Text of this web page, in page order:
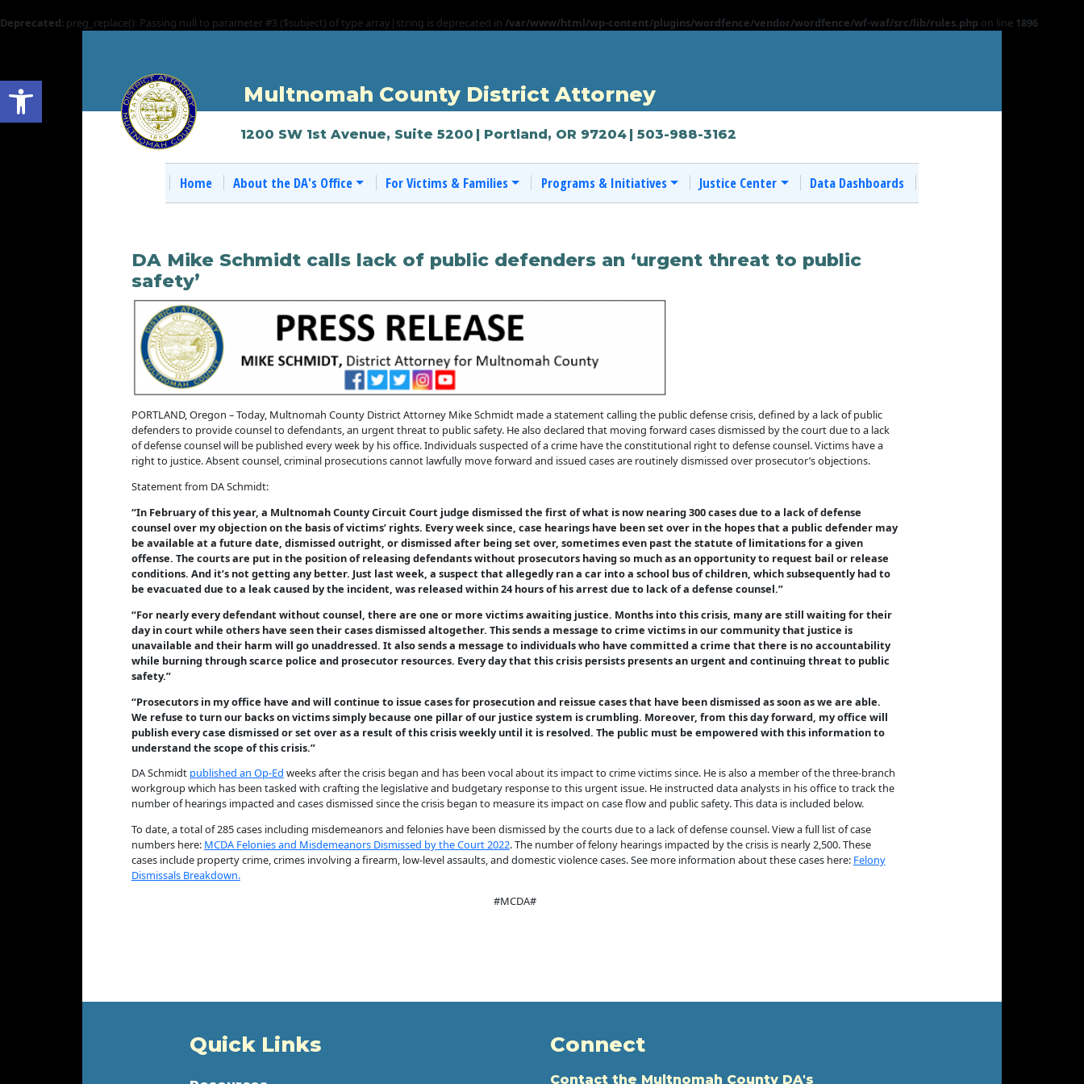
Open toolbar
Deprecated: preg_replace(): Passing null to parameter #3 ($subject) of type array|string is deprecated in /var/www/html/wp-content/plugins/wordfence/vendor/wordfence/wf-waf/src/lib/rules.php on line 1896
Multnomah County District Attorney
1200 SW 1st Avenue, Suite 5200 | Portland, OR 97204 | 503-988-3162
Home About the DA's Office For Victims & Families Programs & Initiatives Justice Center Data Dashboards
DA Mike Schmidt calls lack of public defenders an ‘urgent threat to public
safety’
PORTLAND, Oregon – Today, Multnomah County District Attorney Mike Schmidt made a statement calling the public defense crisis, defined by a lack of public
defenders to provide counsel to defendants, an urgent threat to public safety. He also declared that moving forward cases dismissed by the court due to a lack
of defense counsel will be published every week by his office. Individuals suspected of a crime have the constitutional right to defense counsel. Victims have a
right to justice. Absent counsel, criminal prosecutions cannot lawfully move forward and issued cases are routinely dismissed over prosecutor’s objections.
Statement from DA Schmidt:
“In February of this year, a Multnomah County Circuit Court judge dismissed the first of what is now nearing 300 cases due to a lack of defense
counsel over my objection on the basis of victims’ rights. Every week since, case hearings have been set over in the hopes that a public defender may
be available at a future date, dismissed outright, or dismissed after being set over, sometimes even past the statute of limitations for a given
offense. The courts are put in the position of releasing defendants without prosecutors having so much as an opportunity to request bail or release
conditions. And it’s not getting any better. Just last week, a suspect that allegedly ran a car into a school bus of children, which subsequently had to
be evacuated due to a leak caused by the incident, was released within 24 hours of his arrest due to lack of a defense counsel.”
“For nearly every defendant without counsel, there are one or more victims awaiting justice. Months into this crisis, many are still waiting for their
day in court while others have seen their cases dismissed altogether. This sends a message to crime victims in our community that justice is
unavailable and their harm will go unaddressed. It also sends a message to individuals who have committed a crime that there is no accountability
while burning through scarce police and prosecutor resources. Every day that this crisis persists presents an urgent and continuing threat to public
safety.”
“Prosecutors in my office have and will continue to issue cases for prosecution and reissue cases that have been dismissed as soon as we are able.
We refuse to turn our backs on victims simply because one pillar of our justice system is crumbling. Moreover, from this day forward, my office will
publish every case dismissed or set over as a result of this crisis weekly until it is resolved. The public must be empowered with this information to
understand the scope of this crisis.”
DA Schmidt published an Op-Ed weeks after the crisis began and has been vocal about its impact to crime victims since. He is also a member of the three-branch
workgroup which has been tasked with crafting the legislative and budgetary response to this urgent issue. He instructed data analysts in his office to track the
number of hearings impacted and cases dismissed since the crisis began to measure its impact on case flow and public safety. This data is included below.
To date, a total of 285 cases including misdemeanors and felonies have been dismissed by the courts due to a lack of defense counsel. View a full list of case
numbers here: MCDA Felonies and Misdemeanors Dismissed by the Court 2022. The number of felony hearings impacted by the crisis is nearly 2,500. These
cases include property crime, crimes involving a firearm, low-level assaults, and domestic violence cases. See more information about these cases here: Felony
Dismissals Breakdown.
#MCDA#
Quick Links Connect
Contact the Multnomah County DA's